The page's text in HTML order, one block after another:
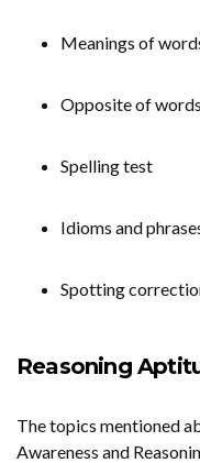
Meanings of
Opposite of words
Spelling test
Idioms and
Spotting
Reasoning
The topics mentioned
Awareness and